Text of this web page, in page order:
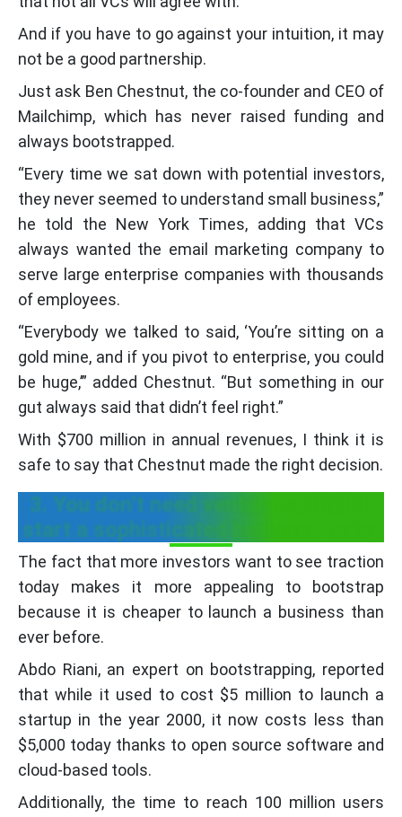
And if you have to go against your intuition, it may
not be a good partnership.
Just ask Ben Chestnut, the co-founder and CEO of
Mailchimp, which has never raised funding and
always bootstrapped.
“Every time we sat down with potential investors,
they never seemed to understand small business,”
he told the New York Times, adding that VCs
always wanted the email marketing company to
serve large enterprise companies with thousands
of employees.
“Everybody we talked to said, ‘You’re sitting on a
gold mine, and if you pivot to enterprise, you could
be huge,’” added Chestnut. “But something in our
gut always said that didn’t feel right.”
With $700 million in annual revenues, I think it is
safe to say that Chestnut made the right decision.
3. You don’t need venture capital to
start a sophisticated business today
The fact that more investors want to see traction
today makes it more appealing to bootstrap
because it is cheaper to launch a business than
ever before.
Abdo Riani, an expert on bootstrapping, reported
that while it used to cost $5 million to launch a
startup in the year 2000, it now costs less than
$5,000 today thanks to open source software and
cloud-based tools.
Additionally, the time to reach 100 million users